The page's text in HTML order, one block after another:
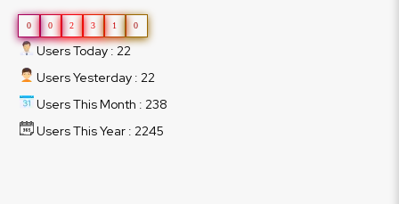
0 0 2 3 1 0
Users Today : 22
Users Yesterday : 22
Users This Month : 238
Users This Year : 2245